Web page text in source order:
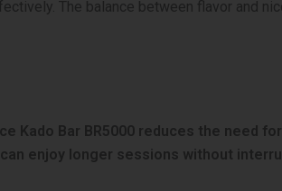
The balance between flavor and
Kado Bar BR5000 reduces the
enjoy longer sessions without